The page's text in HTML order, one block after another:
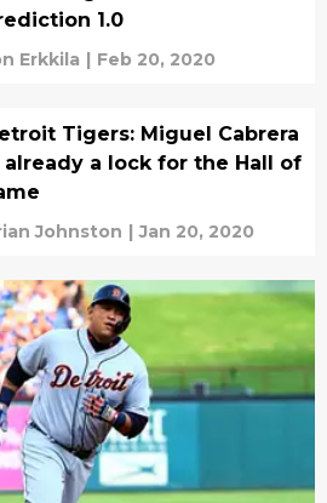
1.0
Erkkila | Feb 20, 2020
Tigers: Miguel Cabrera
already a lock for the Hall of
Johnston | Jan 20, 2020